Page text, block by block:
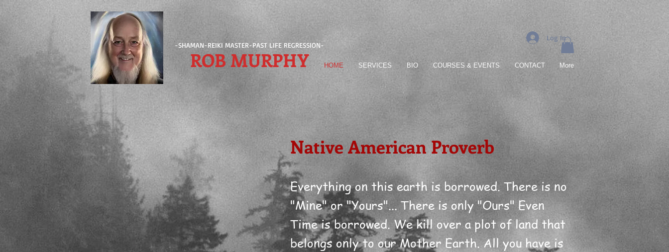
-SHAMAN-REIKI MASTER-PAST LIFE REGRESSION-
ROB MURPHY HOME SERVICES BIO COURSES & EVENTS CONTACT More
Log In
Native American Proverb
Everything on this earth is borrowed. There is no
"Mine" or "Yours"... There is only "Ours" Even
Time is borrowed. We kill over a plot of land that
belongs only to our Mother Earth. All you have is